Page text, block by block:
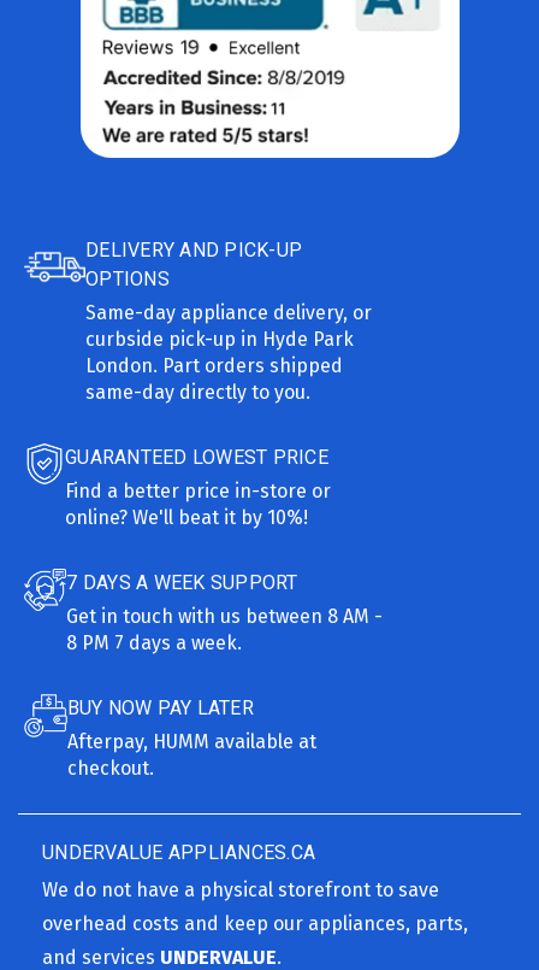
DELIVERY AND PICK-UP
OPTIONS
Same-day appliance delivery, or
curbside pick-up in Hyde Park
London. Part orders shipped
same-day directly to you.
GUARANTEED LOWEST PRICE
Find a better price in-store or
online? We'll beat it by 10%!
7 DAYS A WEEK SUPPORT
Get in touch with us between 8 AM -
8 PM 7 days a week.
BUY NOW PAY LATER
Afterpay, HUMM available at
checkout.
UNDERVALUE APPLIANCES.CA
We do not have a physical storefront to save
overhead costs and keep our appliances, parts,
and services UNDERVALUE.